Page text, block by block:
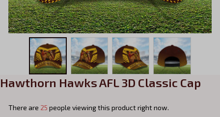
Hawthorn Hawks AFL 3D Classic Cap
There are 25 people viewing this product right now.